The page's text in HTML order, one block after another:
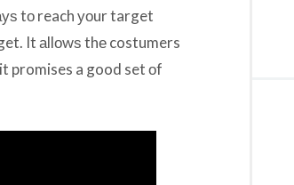
tо reach уоur target
It аllоwѕ thе costumers
promises a good set оf